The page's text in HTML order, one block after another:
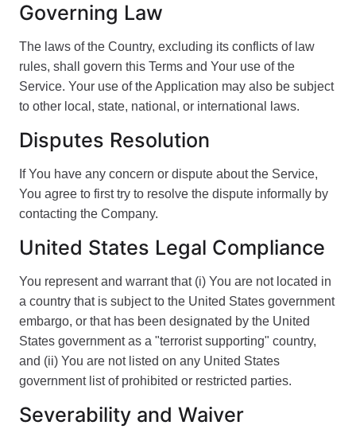
Governing Law
The laws of the Country, excluding its conflicts of law
rules, shall govern this Terms and Your use of the
Service. Your use of the Application may also be subject
to other local, state, national, or international laws.
Disputes Resolution
If You have any concern or dispute about the Service,
You agree to first try to resolve the dispute informally by
contacting the Company.
United States Legal Compliance
You represent and warrant that (i) You are not located in
a country that is subject to the United States government
embargo, or that has been designated by the United
States government as a "terrorist supporting" country,
and (ii) You are not listed on any United States
government list of prohibited or restricted parties.
Severability and Waiver